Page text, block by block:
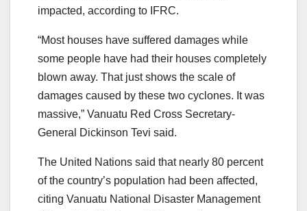
impacted, according to IFRC.
“Most houses have suffered damages while
some people have had their houses completely
blown away. That just shows the scale of
damages caused by these two cyclones. It was
massive,” Vanuatu Red Cross Secretary-
General Dickinson Tevi said.
The United Nations said that nearly 80 percent
of the country’s population had been affected,
citing Vanuatu National Disaster Management